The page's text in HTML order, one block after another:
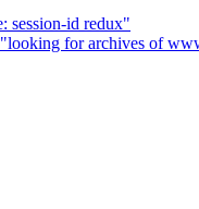
session-id redux"
for archives of